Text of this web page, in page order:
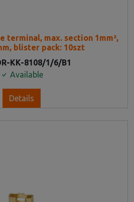
terminal, max. section 1mm²,
blister pack: 10szt
KK-8108/1/6/B1
Available
Details